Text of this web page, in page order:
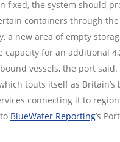
fixed, the system should
containers through the
a new area of empty
capacity for an additional
vessels, the port said.
touts itself as
connecting it to
BlueWater Reporting’s